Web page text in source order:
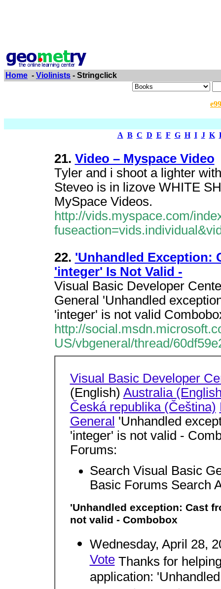
Home - Violinists - Stringclick
A B C D E F G H I J K
21. Video – Myspace Video
Tyler and i shoot a lighter
Steveo is in lizove WHITE
MySpace Videos.
http://vids.myspace.com/
22. 'Unhandled Exception:
'integer' Is Not Valid -
Visual Basic Developer
General 'Unhandled
'integer' is not valid
http://
US/vbgeneral/thread/
Visual Basic Developer
(English) Australia
Česká republika (Čeština)
General 'Unhandled
'integer' is not valid -
Forums:
Search Visual Basic
Basic Forums Search
'Unhandled exception: Cast
not valid - Combobox
Wednesday, April 28,
VoteThanks for
application: